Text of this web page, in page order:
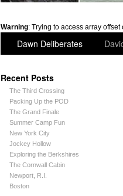
Warning: Trying to access array
Dawn Deliberates
Recent Posts
The Third Crossing
Packing Up the POD
The Grand Finale
Summer Camp Fun
New York City
Jockey Hollow
Exploring the Berkshires
The Cornwall Cabin
Newport, R.I.
Boston